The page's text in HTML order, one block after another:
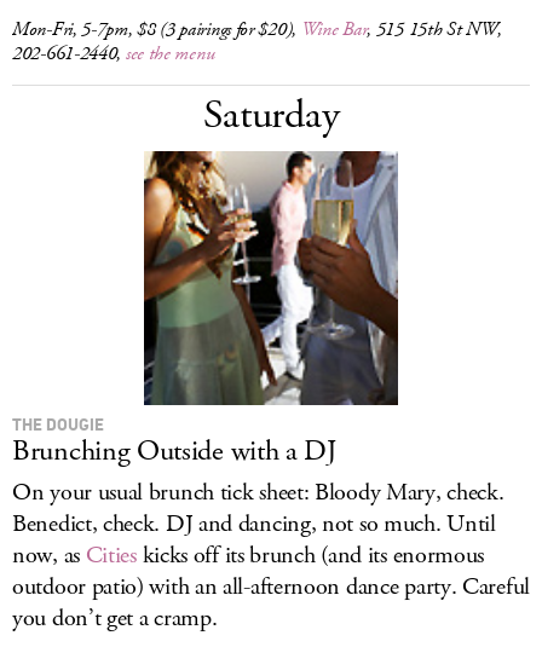
Mon-Fri, 5-7pm, $8 (3 pairings for $20), Wine Bar, 515 15th St NW,
202-661-2440, see the menu
Saturday
THE DOUGIE
Brunching Outside with a DJ
On your usual brunch tick sheet: Bloody Mary, check.
Benedict, check. DJ and dancing, not so much. Until
now, as Citieskicks off its brunch (and its enormous
outdoor patio) with an all-afternoon dance party. Careful
you don’t get a cramp.